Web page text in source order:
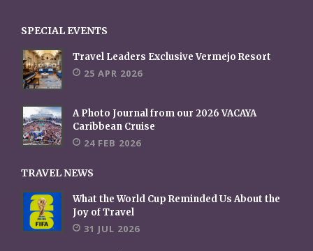
SPECIAL EVENTS
Travel Leaders Exclusive Vermejo Resort
25 APR 2026
A Photo Journal from our 2026 VACAYA
Caribbean Cruise
24 FEB 2026
TRAVEL NEWS
What the World Cup Reminded Us About the
Joy of Travel
31 JUL 2026